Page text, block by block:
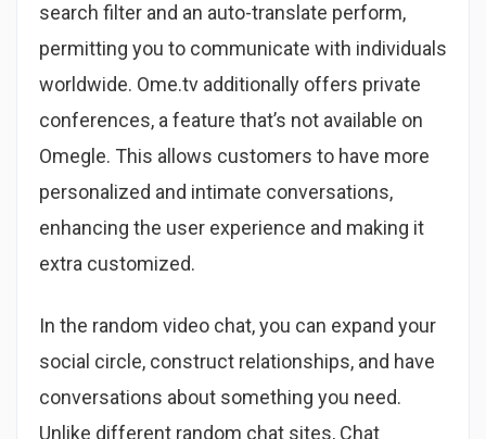
search filter and an auto-translate perform,
permitting you to communicate with individuals
worldwide. Ome.tv additionally offers private
conferences, a feature that’s not available on
Omegle. This allows customers to have more
personalized and intimate conversations,
enhancing the user experience and making it
extra customized.
In the random video chat, you can expand your
social circle, construct relationships, and have
conversations about something you need.
Unlike different random chat sites, Chat